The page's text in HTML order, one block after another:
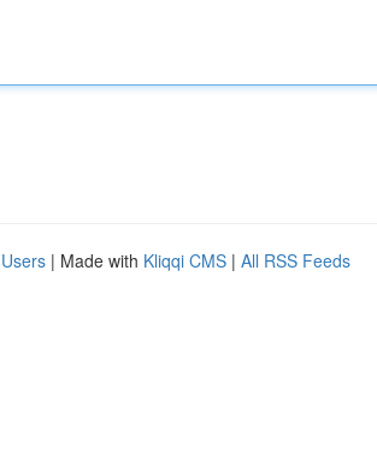
| Made with Kliqqi CMS | All RSS Feeds